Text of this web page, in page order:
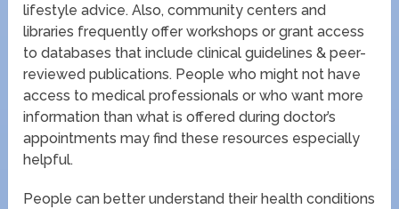
lifestyle advice. Also, community centers and
libraries frequently offer workshops or grant access
to databases that include clinical guidelines & peer-
reviewed publications. People who might not have
access to medical professionals or who want more
information than what is offered during doctor’s
appointments may find these resources especially
helpful.
People can better understand their health conditions